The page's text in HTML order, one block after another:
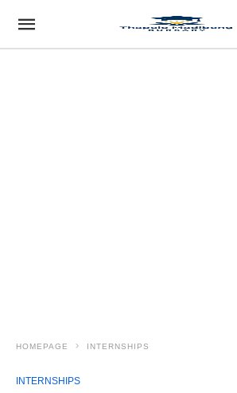
HOMEPAGE INTERNSHIPS
INTERNSHIPS